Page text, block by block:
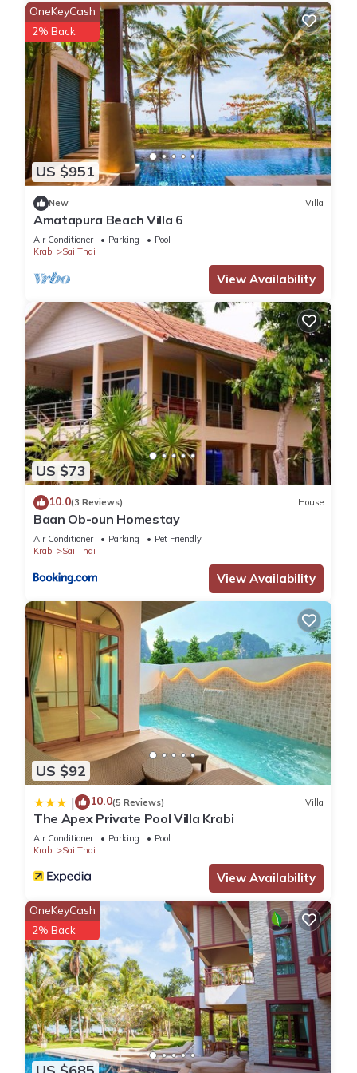
US $951
OneKeyCash
2% Back
New Villa
Amatapura Beach Villa 6
Air Conditioner Parking
Pool
Krabi
Sai Thai
View Availability
US $73
10.0(3 Reviews) House
Baan Ob-oun Homestay
Air Conditioner Parking
Pet Friendly
Krabi
Sai Thai
View Availability
US $92
| 10.0(5 Reviews) Villa
The Apex Private Pool Villa Krabi
Air Conditioner Parking
Pool
Krabi
Sai Thai
View Availability
OneKeyCash
2% Back